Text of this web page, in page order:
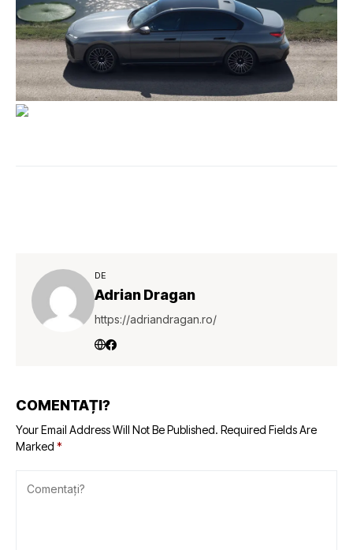
DE
Adrian Dragan
https://adriandragan.ro/
COMENTAȚI?
Your Email Address Will Not Be Published. Required Fields Are
Marked *